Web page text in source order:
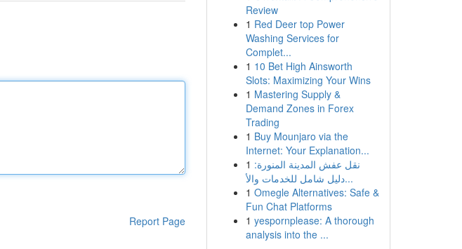
Report Page
Review
1 Red Deer top Power
Washing Services for
Complet...
1 10 Bet High Ainsworth
Slots: Maximizing Your Wins
1 Mastering Supply &
Demand Zones in Forex
Trading
1 Buy Mounjaro via the
Internet: Your Explanation...
1 نقل عفش المدينة المنورة:
دليل شامل للخدمات والأ...
1 Omegle Alternatives: Safe &
Fun Chat Platforms
1 yespornplease: A thorough
analysis into the ...